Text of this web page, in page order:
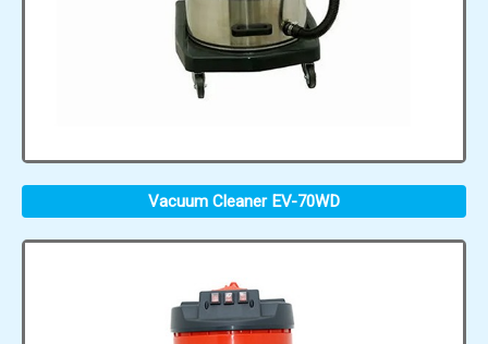
Vacuum Cleaner EV-70WD